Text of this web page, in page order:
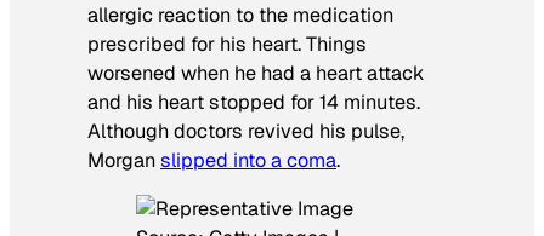
allergic reaction to the medication
prescribed for his heart. Things
worsened when he had a heart attack
and his heart stopped for 14 minutes.
Although doctors revived his pulse,
Morganslipped into a coma.